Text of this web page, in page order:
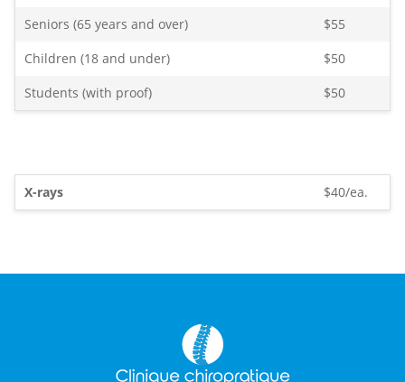
Seniors (65 years and over)
$55
Children (18 and under)
$50
Students (with proof)
$50
X-rays $40/ea.